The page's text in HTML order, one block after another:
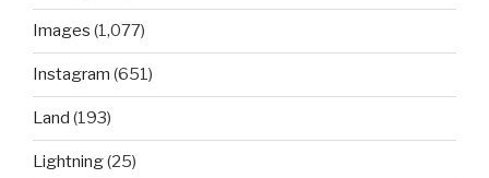
Images (1,077)
Instagram (651)
Land (193)
Lightning(25)